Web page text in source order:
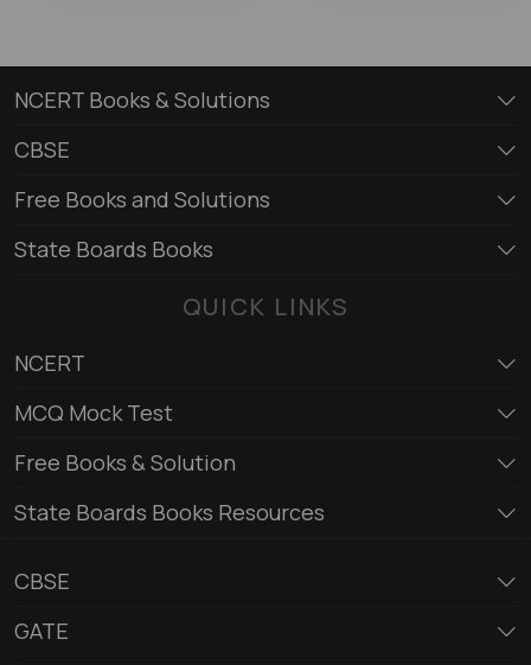
NCERT Books & Solutions
CBSE
Free Books and Solutions
State Boards Books
QUICK LINKS
NCERT
MCQ Mock Test
Free Books & Solution
State Boards Books Resources
CBSE
GATE